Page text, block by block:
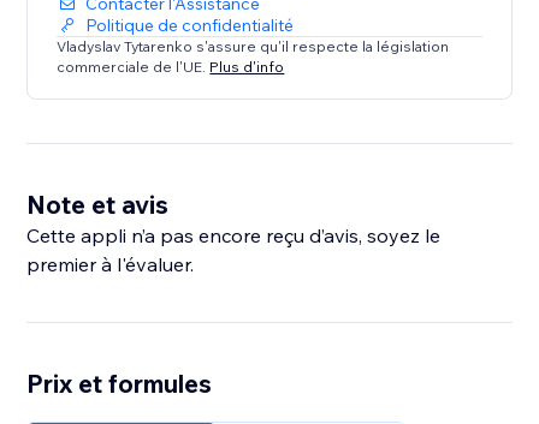
Politique de confidentialité
Vladyslav Tytarenko s'assure qu'il respecte la législation
commerciale de l'UE. Plus d'info
Note et avis
Cette appli n’a pas encore reçu d’avis, soyez le
premier à l'évaluer.
Prix et formules